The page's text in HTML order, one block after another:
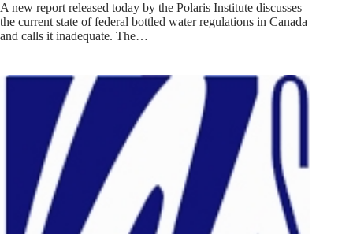
A new report released today by the Polaris Institute discusses
the current state of federal bottled water regulations in Canada
and calls it inadequate. The…